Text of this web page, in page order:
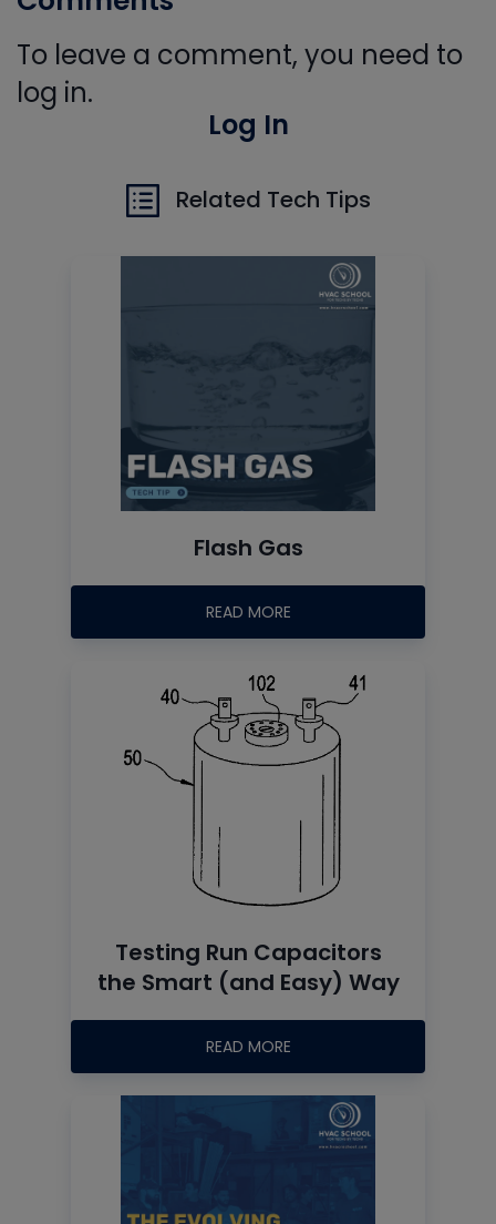
To leave a comment, you need to
log in.
Log In
Related Tech Tips
Flash Gas
READ MORE
Testing Run Capacitors
the Smart (and Easy) Way
READ MORE